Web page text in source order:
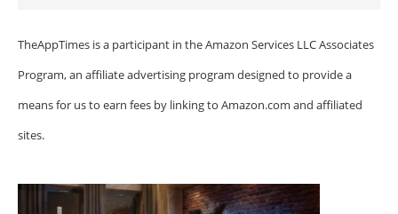
TheAppTimes is a participant in the Amazon Services LLC Associates
Program, an affiliate advertising program designed to provide a
means for us to earn fees by linking to Amazon.com and affiliated
sites.